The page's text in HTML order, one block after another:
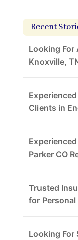
Recent
Looking For
Knoxville,
Clients in
Parker CO
Trusted
for
Looking For